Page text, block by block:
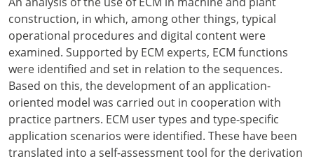
construction, in which, among other things, typical
operational procedures and digital content were
examined. Supported by ECM experts, ECM functions
were identified and set in relation to the sequences.
Based on this, the development of an application-
oriented model was carried out in cooperation with
practice partners. ECM user types and type-specific
application scenarios were identified. These have been
translated into a self-assessment tool for the derivation